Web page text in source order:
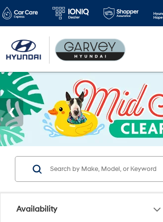
Availability